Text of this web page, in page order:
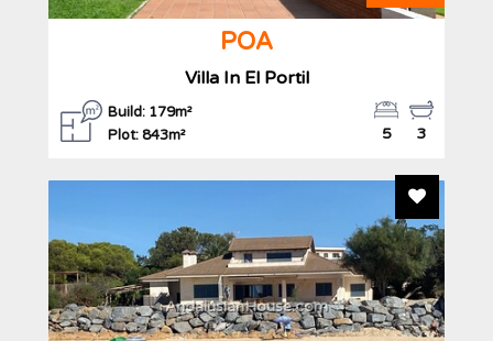
POA
Villa In El Portil
Build: 179m²
Plot: 843m²
3
5
Add To
AndalusianHouse.com